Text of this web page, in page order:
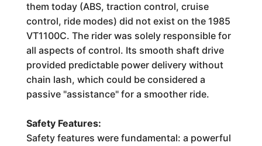
them today (ABS, traction control, cruise
control, ride modes) did not exist on the 1985
VT1100C. The rider was solely responsible for
all aspects of control. Its smooth shaft drive
provided predictable power delivery without
chain lash, which could be considered a
passive "assistance" for a smoother ride.
Safety Features:
Safety features were fundamental: a powerful